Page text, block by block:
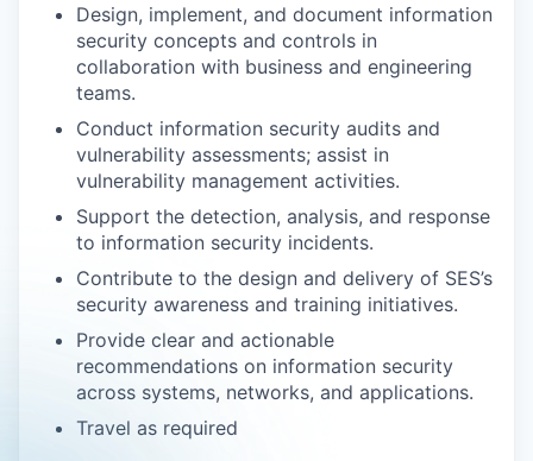
Design, implement, and document information
security concepts and controls in
collaboration with business and engineering
teams.
Conduct information security audits and
vulnerability assessments; assist in
vulnerability management activities.
Support the detection, analysis, and response
to information security incidents.
Contribute to the design and delivery of SES’s
security awareness and training initiatives.
Provide clear and actionable
recommendations on information security
across systems, networks, and applications.
Travel as required